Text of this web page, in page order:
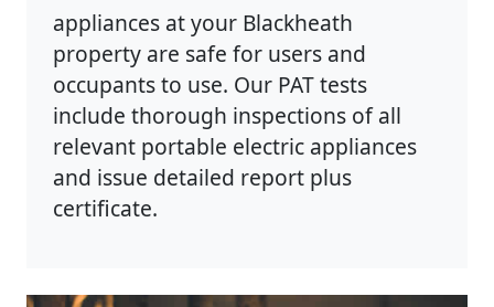
appliances at your Blackheath
property are safe for users and
occupants to use. Our PAT tests
include thorough inspections of all
relevant portable electric appliances
and issue detailed report plus
certificate.